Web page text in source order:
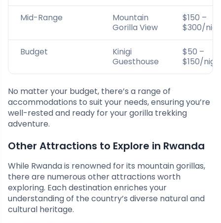
Mid-Range
Mountain
Gorilla View
$150 –
$300/
Budget
Kinigi
Guesthouse
$50 –
$150/
No matter your budget, there’s a range of
accommodations to suit your needs, ensuring you’re
well-rested and ready for your gorilla trekking
adventure.
Other Attractions to Explore in Rwanda
While Rwanda is renowned for its mountain gorillas,
there are numerous other attractions worth
exploring. Each destination enriches your
understanding of the country’s diverse natural and
cultural heritage.